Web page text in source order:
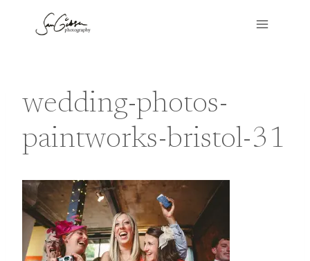
wedding-photos-
paintworks-bristol-31